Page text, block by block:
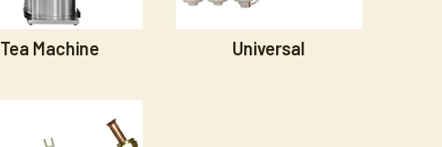
Tea Machine Universal